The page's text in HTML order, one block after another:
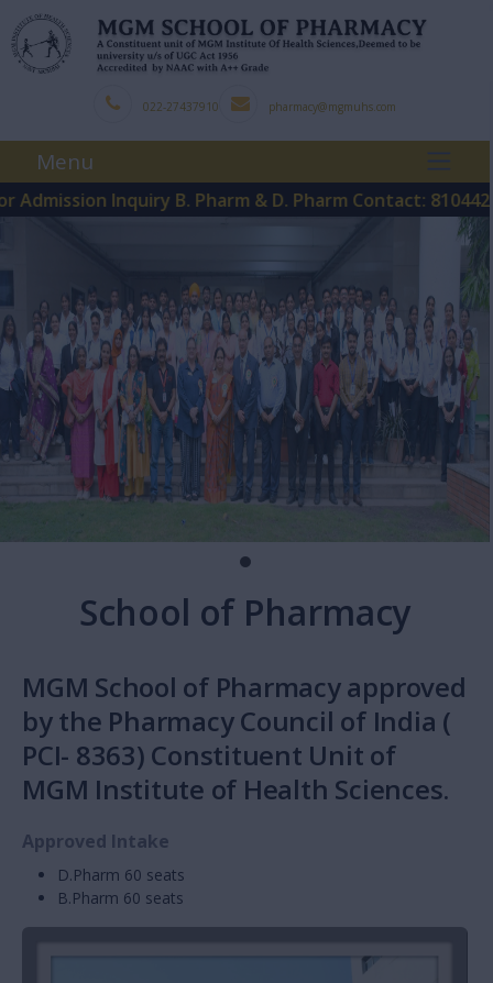
022-27437910 pharmacy@mgmuhs.com
Menu
Inquiry B. Pharm & D. Pharm Contact: 8104425121|
School of Pharmacy
MGM School of Pharmacy approved
by the Pharmacy Council of India (
PCI- 8363) Constituent Unit of
MGM Institute of Health Sciences.
Approved Intake
D.Pharm 60 seats
B.Pharm 60 seats